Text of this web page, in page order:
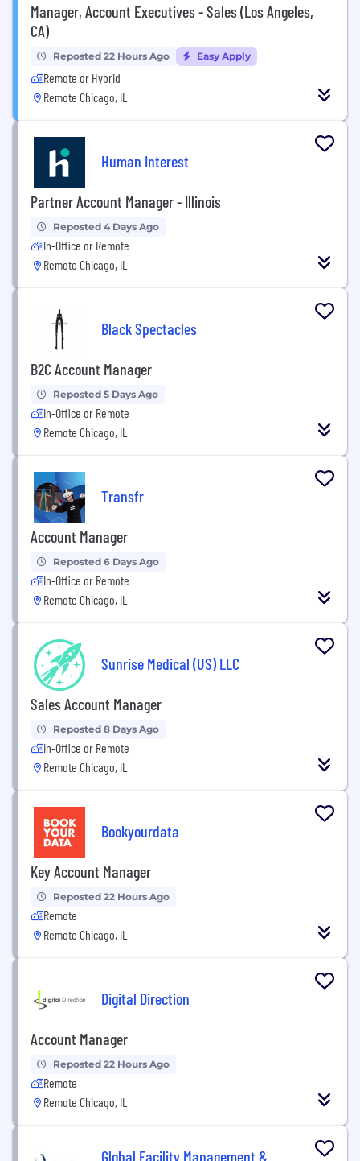
Manager, Account Executives - Sales (Los Angeles,
CA)
Reposted 22 Hours Ago Easy Apply
Remote or Hybrid
Remote Chicago, IL
Human Interest
Partner Account Manager - Illinois
Reposted 4 Days Ago
In-Office or Remote
Remote Chicago, IL
Black Spectacles
B2C Account Manager
Reposted 5 Days Ago
In-Office or Remote
Remote Chicago, IL
Transfr
Account Manager
Reposted 6 Days Ago
In-Office or Remote
Remote Chicago, IL
Sunrise Medical (US) LLC
Sales Account Manager
Reposted 8 Days Ago
In-Office or Remote
Remote Chicago, IL
Bookyourdata
Key Account Manager
Reposted 22 Hours Ago
Remote
Remote Chicago, IL
Digital Direction
Account Manager
Reposted 22 Hours Ago
Remote
Remote Chicago, IL
Global Facility Management &